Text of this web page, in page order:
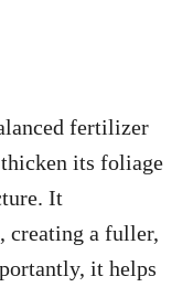
fertilizer
its foliage
It
creating a fuller,
it helps